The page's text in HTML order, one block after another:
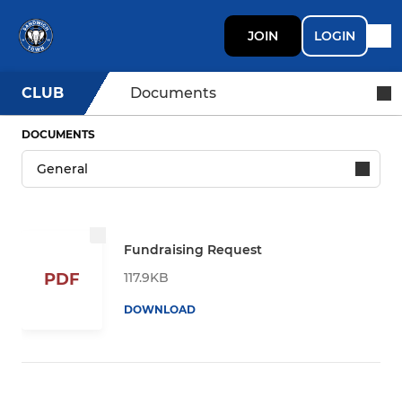
JOIN LOGIN
CLUB Documents
DOCUMENTS
PDF
Fundraising Request
117.9KB
DOWNLOAD